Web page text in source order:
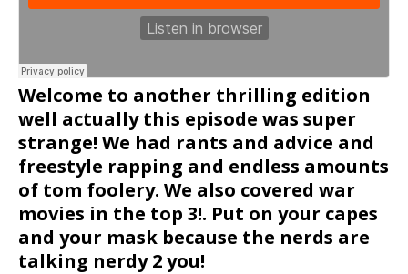
Welcome to another thrilling edition
well actually this episode was super
strange! We had rants and advice and
freestyle rapping and endless amounts
of tom foolery. We also covered war
movies in the top 3!. Put on your capes
and your mask because the nerds are
talking nerdy 2 you!